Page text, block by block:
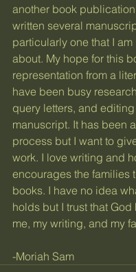
another book
written several
particularly one that I
about. My hope for this
representation from a
have been busy
query letters, and
manuscript. It has been
process but I want to
work. I love writing and
encourages the families
books. I have no idea
holds but I trust that
me, my writing, and my
-Moriah Sam